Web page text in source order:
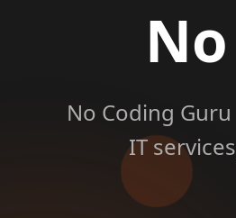
No Coding
IT